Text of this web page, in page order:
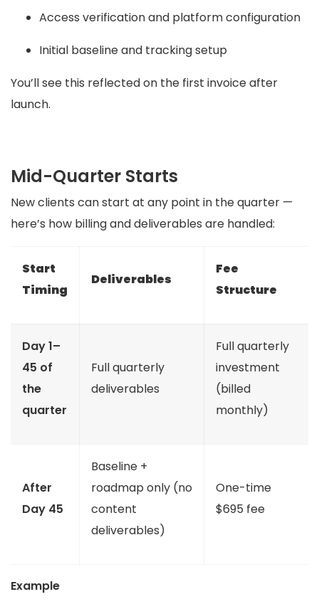
Access verification and platform configuration
Initial baseline and tracking setup
You’ll see this reflected on the first invoice after
launch.
Mid-Quarter Starts
New clients can start at any point in the quarter —
here’s how billing and deliverables are handled:
Start
Timing
Deliverables
Fee
Structure
Day 1–
45 of
the
quarter
Full quarterly
deliverables
Full quarterly
investment
(billed
monthly)
After
Day 45
Baseline +
roadmap only (no
content
deliverables)
One-time
$695 fee
Example